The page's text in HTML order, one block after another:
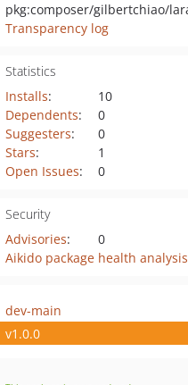
Transparency log
Statistics
Installs:
10
Dependents:
0
Suggesters:
0
Stars:
1
Open Issues: 0
Security
Advisories:
0
Aikido package health analysis
dev-main
v1.0.0